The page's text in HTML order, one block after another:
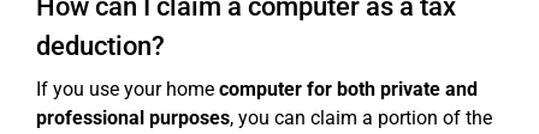
How can I claim a computer as a tax
deduction?
If you use your home computer for both private and
professional purposes, you can claim a portion of the